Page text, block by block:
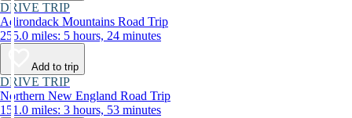
DRIVE TRIP
Adirondack Mountains Road Trip
255.0 miles: 5 hours, 24 minutes
Add to trip
DRIVE TRIP
Northern New England Road Trip
151.0 miles: 3 hours, 53 minutes